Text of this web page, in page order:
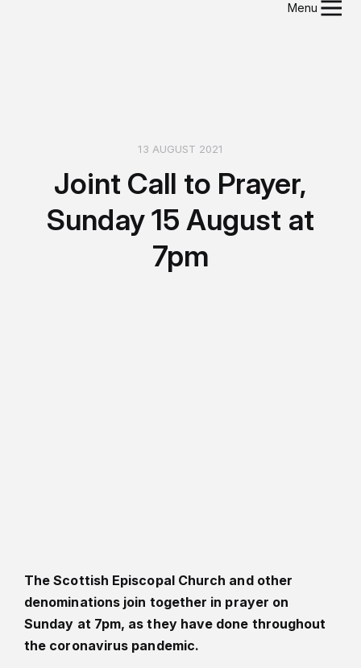
Menu
13 AUGUST 2021
Joint Call to Prayer,
Sunday 15 August at
7pm
The Scottish Episcopal Church and other
denominations join together in prayer on
Sunday at 7pm, as they have done throughout
the coronavirus pandemic.